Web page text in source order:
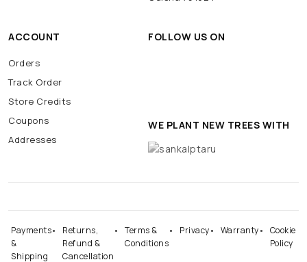
ACCOUNT
Orders
Track Order
Store Credits
Coupons
Addresses
FOLLOW US ON
WE PLANT NEW TREES WITH
Payments
&
Shipping
Returns,
Refund &
Cancellation
Terms &
Conditions
Privacy Warranty
Cookie
Policy